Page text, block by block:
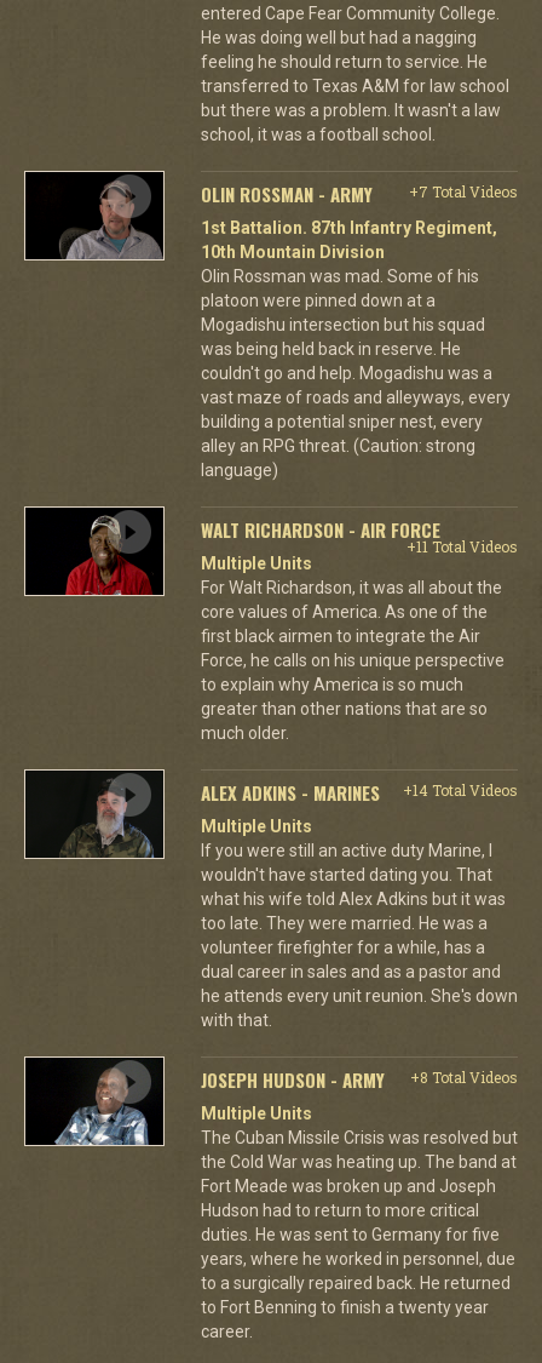
entered Cape Fear Community College.
He was doing well but had a nagging
feeling he should return to service. He
transferred to Texas A&M for law school
but there was a problem. It wasn't a law
school, it was a football school.
OLIN ROSSMAN - ARMY
+7 Total Videos
1st Battalion. 87th Infantry Regiment,
10th Mountain Division
Olin Rossman was mad. Some of his
platoon were pinned down at a
Mogadishu intersection but his squad
was being held back in reserve. He
couldn't go and help. Mogadishu was a
vast maze of roads and alleyways, every
building a potential sniper nest, every
alley an RPG threat. (Caution: strong
language)
WALT RICHARDSON - AIR FORCE
+11 Total Videos
Multiple Units
For Walt Richardson, it was all about the
core values of America. As one of the
first black airmen to integrate the Air
Force, he calls on his unique perspective
to explain why America is so much
greater than other nations that are so
much older.
ALEX ADKINS - MARINES
+14 Total Videos
Multiple Units
If you were still an active duty Marine, I
wouldn't have started dating you. That
what his wife told Alex Adkins but it was
too late. They were married. He was a
volunteer firefighter for a while, has a
dual career in sales and as a pastor and
he attends every unit reunion. She's down
with that.
JOSEPH HUDSON - ARMY
+8 Total Videos
Multiple Units
The Cuban Missile Crisis was resolved but
the Cold War was heating up. The band at
Fort Meade was broken up and Joseph
Hudson had to return to more critical
duties. He was sent to Germany for five
years, where he worked in personnel, due
to a surgically repaired back. He returned
to Fort Benning to finish a twenty year
career.